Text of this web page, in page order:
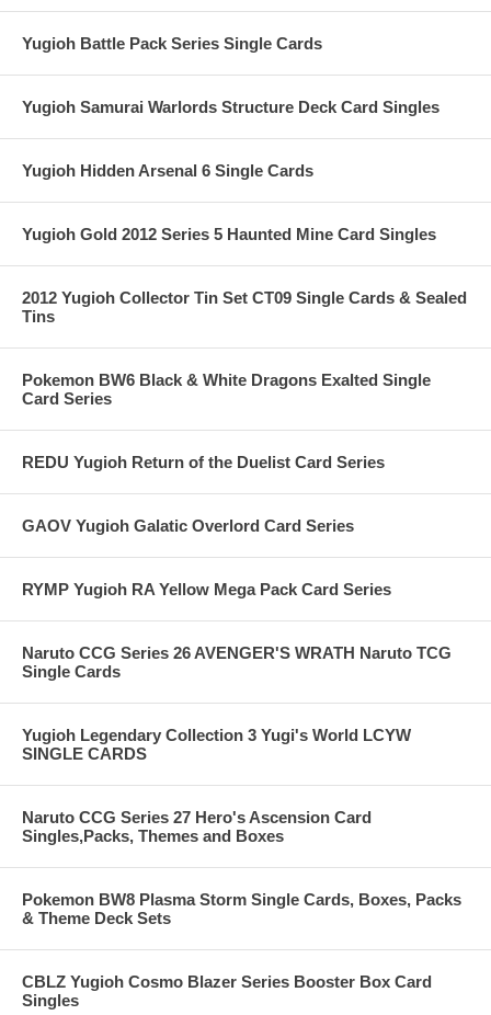
Yugioh Battle Pack Series Single Cards
Yugioh Samurai Warlords Structure Deck Card Singles
Yugioh Hidden Arsenal 6 Single Cards
Yugioh Gold 2012 Series 5 Haunted Mine Card Singles
2012 Yugioh Collector Tin Set CT09 Single Cards & Sealed
Tins
Pokemon BW6 Black & White Dragons Exalted Single
Card Series
REDU Yugioh Return of the Duelist Card Series
GAOV Yugioh Galatic Overlord Card Series
RYMP Yugioh RA Yellow Mega Pack Card Series
Naruto CCG Series 26 AVENGER'S WRATH Naruto TCG
Single Cards
Yugioh Legendary Collection 3 Yugi's World LCYW
SINGLE CARDS
Naruto CCG Series 27 Hero's Ascension Card
Singles,Packs, Themes and Boxes
Pokemon BW8 Plasma Storm Single Cards, Boxes, Packs
& Theme Deck Sets
CBLZ Yugioh Cosmo Blazer Series Booster Box Card
Singles